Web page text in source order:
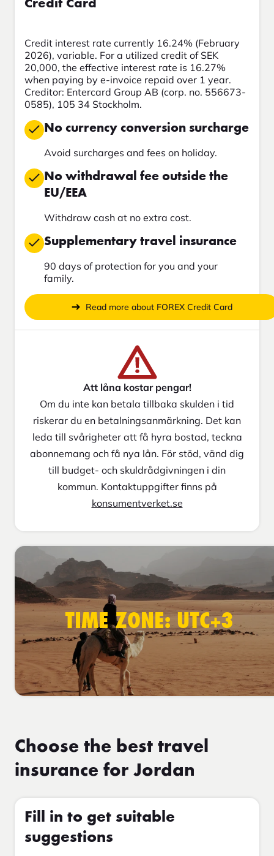
Credit Card
Credit interest rate currently 16.24% (February
2026), variable. For a utilized credit of SEK
20,000, the effective interest rate is 16.27%
when paying by e-invoice repaid over 1 year.
Creditor: Entercard Group AB (corp. no. 556673-
0585), 105 34 Stockholm.
No currency conversion surcharge
Avoid surcharges and fees on holiday.
No withdrawal fee outside the
EU/EEA
Withdraw cash at no extra cost.
Supplementary travel insurance
90 days of protection for you and your
family.
Read more about FOREX Credit Card
Att låna kostar pengar!
Om du inte kan betala tillbaka skulden i tid
riskerar du en betalningsanmärkning. Det kan
leda till svårigheter att få hyra bostad, teckna
abonnemang och få nya lån. För stöd, vänd dig
till budget- och skuldrådgivningen i din
kommun. Kontaktuppgifter finns på
konsumentverket.se
TIME ZONE: UTC+3
Choose the best travel
insurance for Jordan
Fill in to get suitable
suggestions